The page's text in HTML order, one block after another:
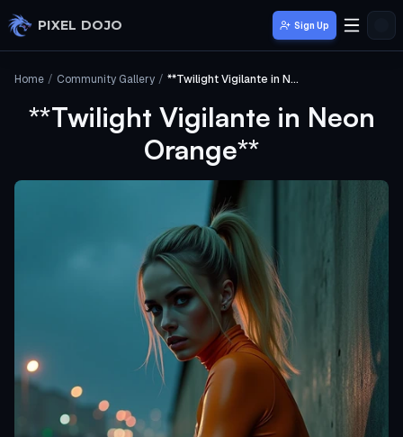
Skip to main content
PIXEL DOJO Sign Up
Home / Community Gallery / **Twilight Vigilante in Neon Orange**
**Twilight Vigilante in Neon
Orange**